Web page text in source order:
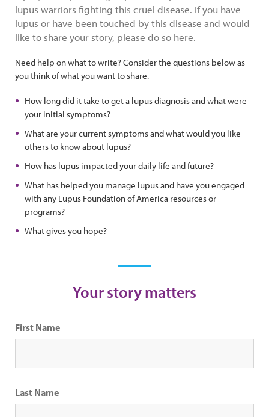
lupus warriors fighting this cruel disease. If you have
lupus or have been touched by this disease and would
like to share your story, please do so here.
Need help on what to write? Consider the questions below as
you think of what you want to share.
How long did it take to get a lupus diagnosis and what were
your initial symptoms?
What are your current symptoms and what would you like
others to know about lupus?
How has lupus impacted your daily life and future?
What has helped you manage lupus and have you engaged
with any Lupus Foundation of America resources or
programs?
What gives you hope?
Your story matters
First Name
Last Name